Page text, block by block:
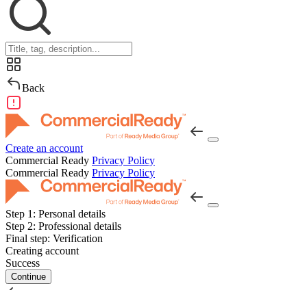
Back
Create an account
Commercial Ready Privacy Policy
Commercial Ready Privacy Policy
Step 1: Personal details
Step 2: Professional details
Final step: Verification
Creating account
Success
Continue